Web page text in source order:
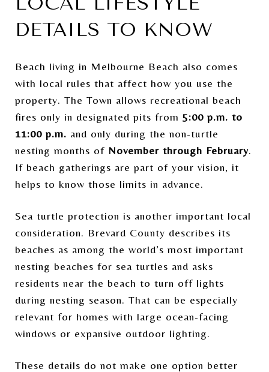
DETAILS TO KNOW
Beach living in Melbourne Beach also comes
with local rules that affect how you use the
property. The Town allows recreational beach
fires only in designated pits from 5:00 p.m. to
11:00 p.m. and only during the non-turtle
nesting months of November through February.
If beach gatherings are part of your vision, it
helps to know those limits in advance.
Sea turtle protection is another important local
consideration. Brevard County describes its
beaches as among the world’s most important
nesting beaches for sea turtles and asks
residents near the beach to turn off lights
during nesting season. That can be especially
relevant for homes with large ocean-facing
windows or expansive outdoor lighting.
These details do not make one option better